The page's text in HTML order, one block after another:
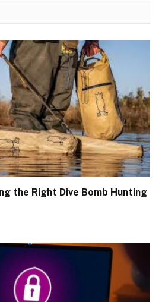
the Right Dive Bomb Hunting